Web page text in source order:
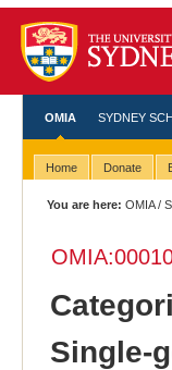
OMIA SYDNEY
Home Donate
You are here: OMIA/
Single-